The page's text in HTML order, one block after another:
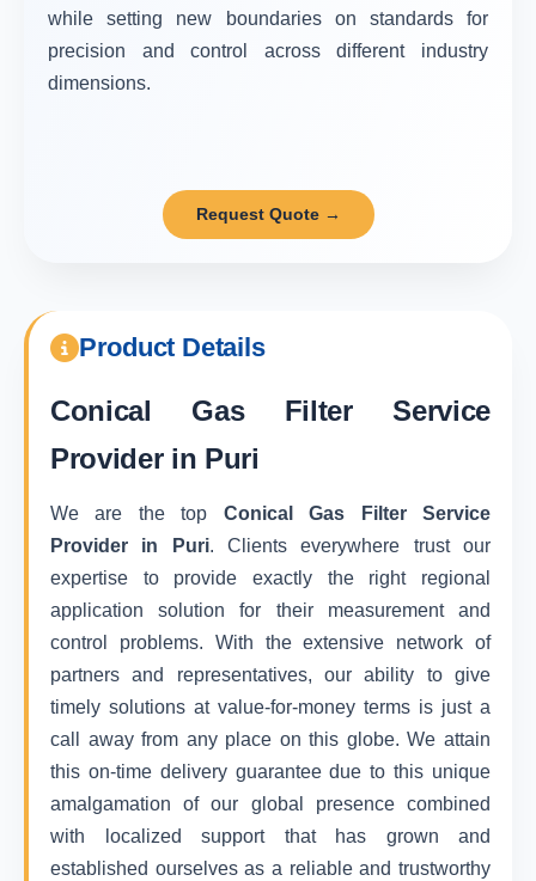
while setting new boundaries on standards for
precision and control across different industry
dimensions.
Request Quote →
Product Details
Conical Gas Filter Service
Provider in Puri
We are the top Conical Gas Filter Service
Provider in Puri. Clients everywhere trust our
expertise to provide exactly the right regional
application solution for their measurement and
control problems. With the extensive network of
partners and representatives, our ability to give
timely solutions at value-for-money terms is just a
call away from any place on this globe. We attain
this on-time delivery guarantee due to this unique
amalgamation of our global presence combined
with localized support that has grown and
established ourselves as a reliable and trustworthy